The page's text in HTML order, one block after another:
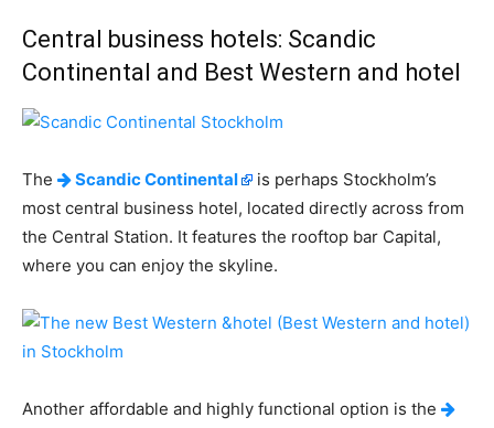
Central business hotels: Scandic
Continental and Best Western and hotel
The Scandic Continental
is perhaps Stockholm’s
most central business hotel, located directly across from
the Central Station. It features the rooftop bar Capital,
where you can enjoy the skyline.
Another affordable and highly functional option is the